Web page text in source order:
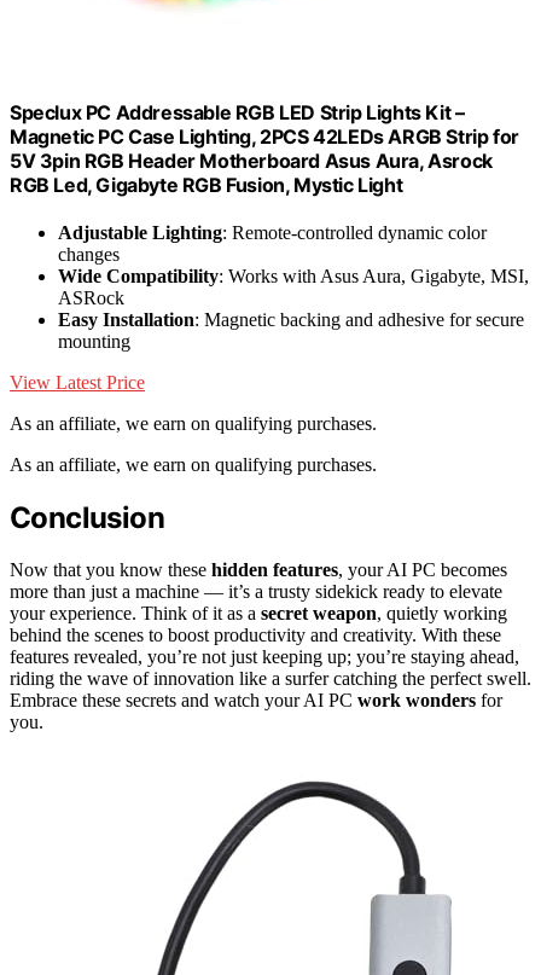
Speclux PC Addressable RGB LED Strip Lights Kit –
Magnetic PC Case Lighting, 2PCS 42LEDs ARGB Strip for
5V 3pin RGB Header Motherboard Asus Aura, Asrock
RGB Led, Gigabyte RGB Fusion, Mystic Light
Adjustable Lighting: Remote-controlled dynamic color
changes
Wide Compatibility: Works with Asus Aura, Gigabyte, MSI,
ASRock
Easy Installation: Magnetic backing and adhesive for secure
mounting
View Latest Price
As an affiliate, we earn on qualifying purchases.
As an affiliate, we earn on qualifying purchases.
Conclusion
Now that you know these hidden features, your AI PC becomes
more than just a machine — it’s a trusty sidekick ready to elevate
your experience. Think of it as a secret weapon, quietly working
behind the scenes to boost productivity and creativity. With these
features revealed, you’re not just keeping up; you’re staying ahead,
riding the wave of innovation like a surfer catching the perfect swell.
Embrace these secrets and watch your AI PC work wonders for
you.